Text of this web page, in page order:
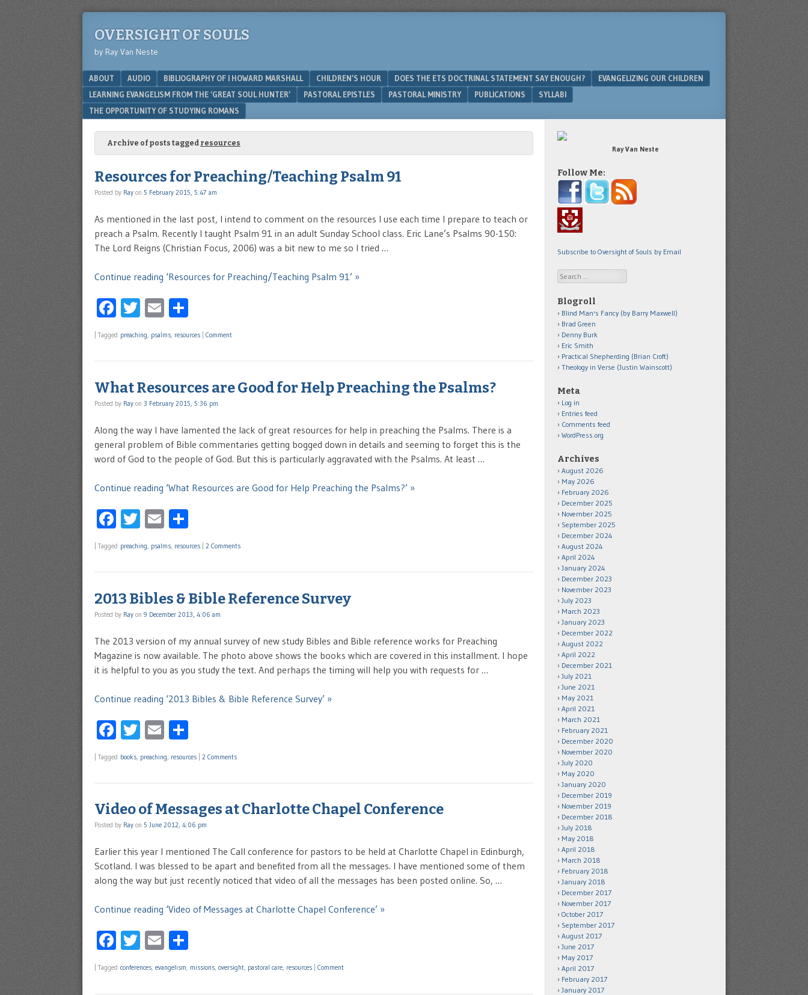
OVERSIGHT OF SOULS
by Ray Van Neste
Menu
SKIP TO CONTENT
ABOUT AUDIO BIBLIOGRAPHY OF I HOWARD MARSHALL CHILDREN’S HOUR DOES THE ETS DOCTRINAL STATEMENT SAY ENOUGH?
EVANGELIZING OUR CHILDREN
LEARNING EVANGELISM FROM THE ‘GREAT SOUL HUNTER’
PASTORAL EPISTLES PASTORAL MINISTRY PUBLICATIONS
SYLLABI
THE OPPORTUNITY OF STUDYING ROMANS
Archive of posts tagged resources
Resources for Preaching/Teaching Psalm 91
Posted by Ray on 5 February 2015, 5:47 am
As mentioned in the last post, I intend to comment on the resources I use each time I prepare to teach or
preach a Psalm. Recently I taught Psalm 91 in an adult Sunday School class. Eric Lane’s Psalms 90-150:
The Lord Reigns (Christian Focus, 2006) was a bit new to me so I tried …
Continue reading ‘Resources for Preaching/Teaching Psalm 91’ »
Facebook
Twitter
Email
Tagged preaching, psalms, resources Comment
What Resources are Good for Help Preaching the Psalms?
Posted by Ray on 3 February 2015, 5:36 pm
Along the way I have lamented the lack of great resources for help in preaching the Psalms. There is a
general problem of Bible commentaries getting bogged down in details and seeming to forget this is the
word of God to the people of God. But this is particularly aggravated with the Psalms. At least …
Continue reading ‘What Resources are Good for Help Preaching the Psalms?’ »
Facebook
Twitter
Email
Tagged preaching psalms resources 2 Comments
2013 Bibles & Bible Reference Survey
Posted by Ray on 9 December 2013, 4:06 am
The 2013 version of my annual survey of new study Bibles and Bible reference works for Preaching
Magazine is now available. The photo above shows the books which are covered in this installment. I hope
it is helpful to you as you study the text. And perhaps the timing will help you with requests for …
Continue reading ‘2013 Bibles & Bible Reference Survey’ »
Facebook
Twitter
Email
Tagged books preaching resources 2 Comments
Video of Messages at Charlotte Chapel Conference
Posted by Ray on 5 June 2012, 4:06 pm
Earlier this year I mentioned The Call conference for pastors to be held at Charlotte Chapel in Edinburgh,
Scotland. I was blessed to be apart and benefited from all the messages. I have mentioned some of them
along the way but just recently noticed that video of all the messages has been posted online. So, …
Continue reading ‘Video of Messages at Charlotte Chapel Conference’ »
Facebook
Twitter
Email
Tagged conferences, evangelism, missions, oversight, pastoral care, resources Comment
Ray Van Neste
Follow Me:
Subscribe to Oversight of Souls by Email
Search
Blogroll
Blind Man's Fancy (by Barry Maxwell)
Brad Green
Denny Burk
Eric Smith
Practical Shepherding (Brian Croft)
Theology in Verse (Justin Wainscott)
Meta
Log in
Entries feed
Comments feed
WordPress.org
Archives
August 2026
May 2026
February 2026
December 2025
November 2025
September 2025
December 2024
August 2024
April 2024
January 2024
December 2023
November 2023
July 2023
March 2023
January 2023
December 2022
August 2022
April 2022
December 2021
July 2021
June 2021
May 2021
April 2021
March 2021
February 2021
December 2020
November 2020
July 2020
May 2020
January 2020
December 2019
November 2019
December 2018
July 2018
May 2018
April 2018
March 2018
February 2018
January 2018
December 2017
November 2017
October 2017
September 2017
August 2017
June 2017
May 2017
April 2017
February 2017
January 2017